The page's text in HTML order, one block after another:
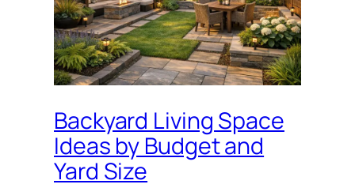
Backyard Living Space
Ideas by Budget and
Yard Size